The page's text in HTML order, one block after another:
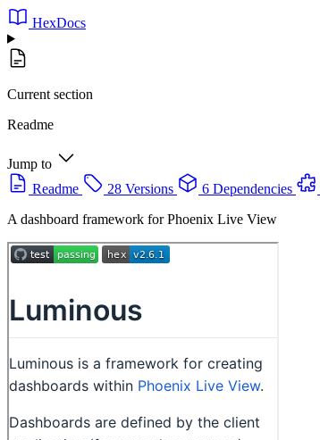
HexDocs
Current section
Readme
Jump to
Readme
28 Versions 6 Dependencies
A dashboard framework for Phoenix Live View